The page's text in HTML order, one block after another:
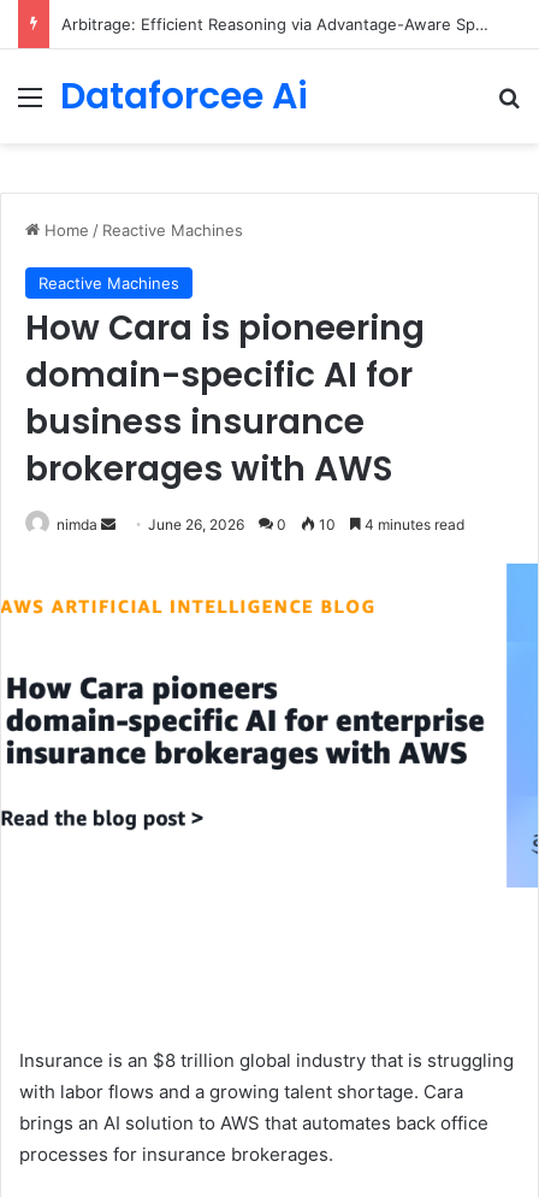
Arbitrage: Efficient Reasoning via Advantage-Aware Speculation
Menu
Dataforcee Ai
Home / Reactive Machines
Reactive Machines
How Cara is pioneering
domain-specific AI for
business insurance
brokerages with AWS
nimda
SendJune 26, 2026 0 10 4 minutes read
Insurance is an $8 trillion global industry that is struggling
with labor flows and a growing talent shortage. Cara
brings an AI solution to AWS that automates back office
processes for insurance brokerages.